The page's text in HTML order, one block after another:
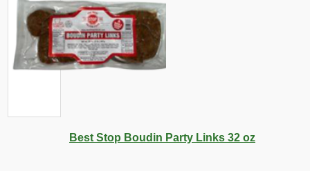
Best Stop Boudin Party Links 32 oz